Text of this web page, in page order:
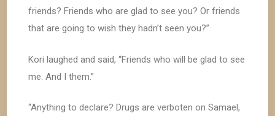
friends? Friends who are glad to see you? Or friends
that are going to wish they hadn’t seen you?”
Kori laughed and said, “Friends who will be glad to see
me. And I them.”
“Anything to declare? Drugs are verboten on Samael,